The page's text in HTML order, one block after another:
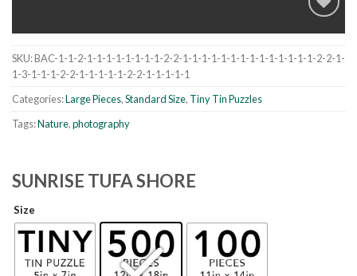
Add to
SKU:BAC-1-1-2-1-1-1-1-1-1-1-1-2-2-1-1-1-1-1-1-1-1-1-1-1-1-1-1-2-2-1-
1-3-1-1-1-2-2-1-1-1-1-1-2-2-1-1-1-1-1
Categories:Large Pieces,Standard Size, Tiny Tin Puzzles
Tags:Nature,photography
SUNRISE TUFA SHORE
Size